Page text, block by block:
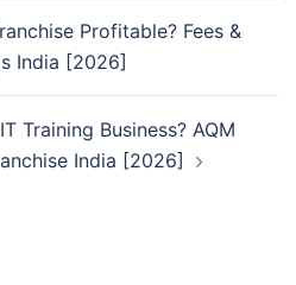
Profitable? Fees &
India [2026]
Training Business? AQM
India [2026]